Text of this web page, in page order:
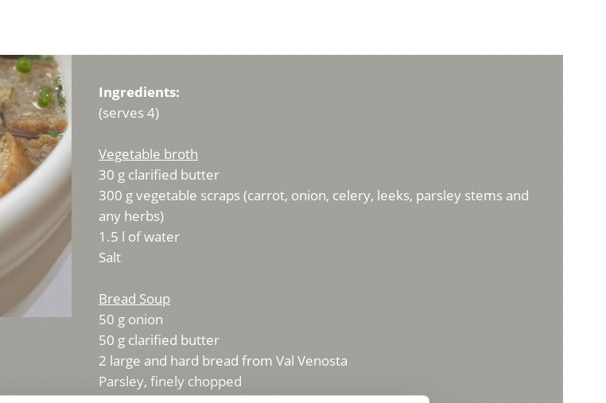
Ingredients:
(serves 4)
Vegetable broth
30 g clarified butter
300 g vegetable scraps (carrot, onion, celery, leeks, parsley stems and
any herbs)
1.5 l of water
Salt
Bread Soup
50 g onion
50 g clarified butter
2 large and hard bread from Val Venosta
Parsley, finely chopped